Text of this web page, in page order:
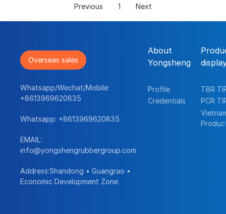
Previous 1 Next
Overseas sales
Whatsapp/Wechat/Mobile:
+8613969620835
Whatsapp: +8613969620835
EMAIL:
info@yongshengrubbergroup.com
Address:Shandong • Guangrao •
Economic Development Zone
About
Yongsheng
Profile
Credentials
TBR
PCR